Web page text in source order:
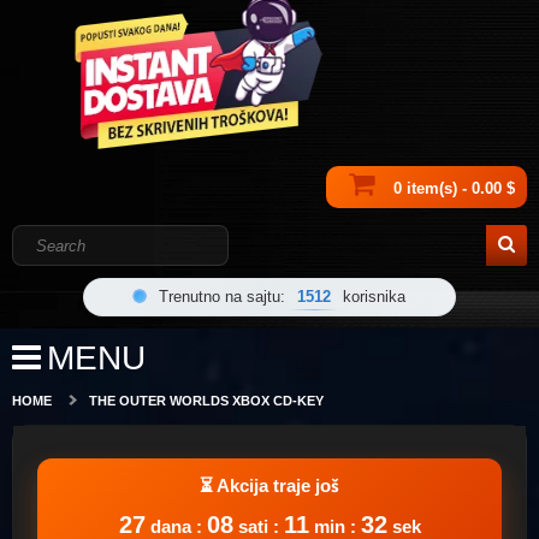
0 item(s) - 0.00 $
Trenutno na sajtu: 1512 korisnika
MENU
HOME THE OUTER WORLDS XBOX CD-KEY
27dana : 08sati : 11min : 32sek